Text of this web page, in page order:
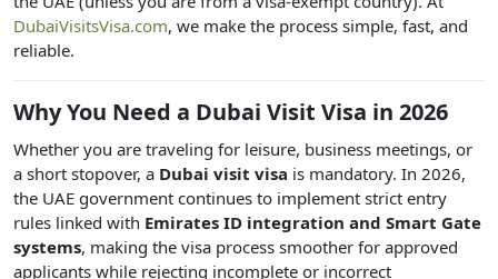
DubaiVisitsVisa.com, we make the process simple, fast, and
reliable.
Why You Need a Dubai Visit Visa in 2026
Whether you are traveling for leisure, business meetings, or
a short stopover, a Dubai visit visa is mandatory. In 2026,
the UAE government continues to implement strict entry
rules linked with Emirates ID integration and Smart Gate
systems, making the visa process smoother for approved
applicants while rejecting incomplete or incorrect